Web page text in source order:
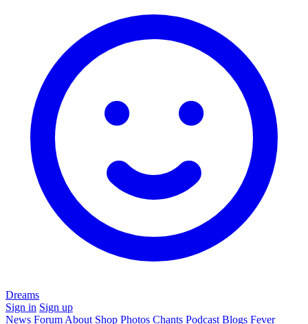
Dreams
Sign in Sign up
News Forum About Shop Photos Chants Podcast Blogs Fever